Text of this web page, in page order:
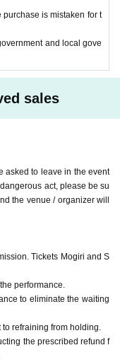
is mistaken for t
and local gove
sales
asked to leave in the event
act, please be su
the venue / organizer will
Tickets Mogiri and S
performance.
to eliminate the waiting
refraining from holding.
the prescribed refund f